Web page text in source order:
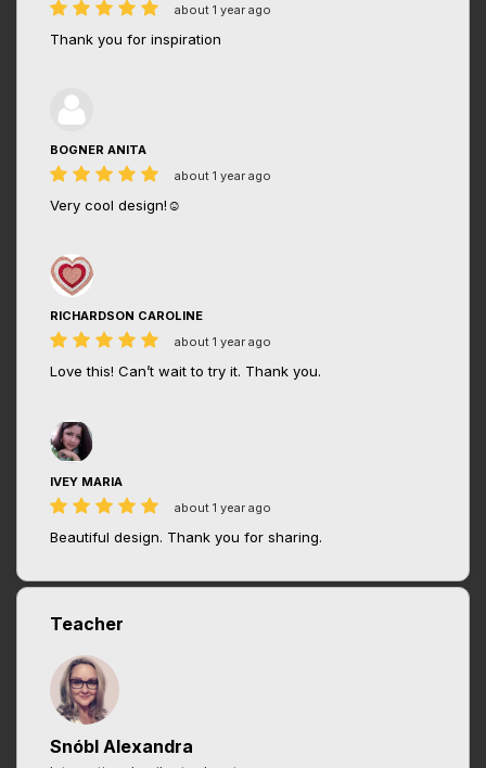
about 1 year ago
Thank you for inspiration
BOGNER ANITA
about 1 year ago
Very cool design!☺️
RICHARDSON CAROLINE
about 1 year ago
Love this! Can’t wait to try it. Thank you.
IVEY MARIA
about 1 year ago
Beautiful design. Thank you for sharing.
Teacher
Snóbl Alexandra